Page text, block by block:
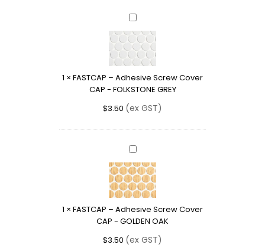
FASTCAP
–
Adhesive
Screw
Cover
CAP
-
FOLKSTONE
GREY
1 × FASTCAP – Adhesive Screw Cover
CAP - FOLKSTONE GREY
$3.50 (ex GST)
FASTCAP
–
Adhesive
Screw
Cover
CAP
-
GOLDEN
OAK
1 × FASTCAP – Adhesive Screw Cover
CAP - GOLDEN OAK
$3.50 (ex GST)